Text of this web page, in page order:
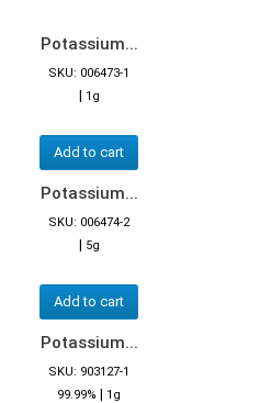
Potassium...
SKU: 006473-1
| 1g
Add to cart
Potassium...
SKU: 006474-2
| 5g
Add to cart
Potassium...
SKU: 903127-1
99.99% | 1g